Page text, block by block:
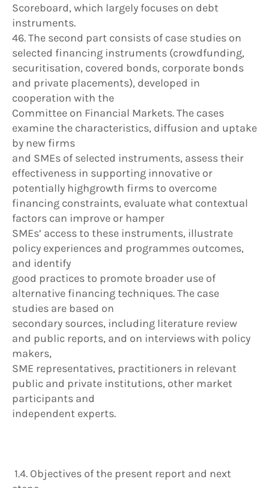
Scoreboard, which largely focuses on debt
instruments.
46. The second part consists of case studies on
selected financing instruments (crowdfunding,
securitisation, covered bonds, corporate bonds
and private placements), developed in
cooperation with the
Committee on Financial Markets. The cases
examine the characteristics, diffusion and uptake
by new firms
and SMEs of selected instruments, assess their
effectiveness in supporting innovative or
potentially highgrowth firms to overcome
financing constraints, evaluate what contextual
factors can improve or hamper
SMEs’ access to these instruments, illustrate
policy experiences and programmes outcomes,
and identify
good practices to promote broader use of
alternative financing techniques. The case
studies are based on
secondary sources, including literature review
and public reports, and on interviews with policy
makers,
SME representatives, practitioners in relevant
public and private institutions, other market
participants and
independent experts.
1.4. Objectives of the present report and next